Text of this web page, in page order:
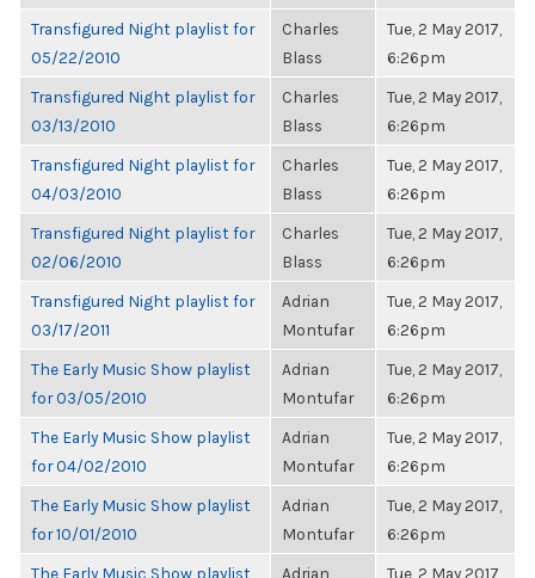
Transfigured Night playlist for
05/22/2010
Charles
Blass
Tue, 2 May 2017,
6:26pm
Transfigured Night playlist for
03/13/2010
Charles
Blass
Tue, 2 May 2017,
6:26pm
Transfigured Night playlist for
04/03/2010
Charles
Blass
Tue, 2 May 2017,
6:26pm
Transfigured Night playlist for
02/06/2010
Charles
Blass
Tue, 2 May 2017,
6:26pm
Transfigured Night playlist for
03/17/2011
Adrian
Montufar
Tue, 2 May 2017,
6:26pm
The Early Music Show playlist
for 03/05/2010
Adrian
Montufar
Tue, 2 May 2017,
6:26pm
The Early Music Show playlist
for 04/02/2010
Adrian
Montufar
Tue, 2 May 2017,
6:26pm
The Early Music Show playlist
for 10/01/2010
Adrian
Montufar
Tue, 2 May 2017,
6:26pm
The Early Music Show playlist
Adrian
Tue, 2 May 2017,